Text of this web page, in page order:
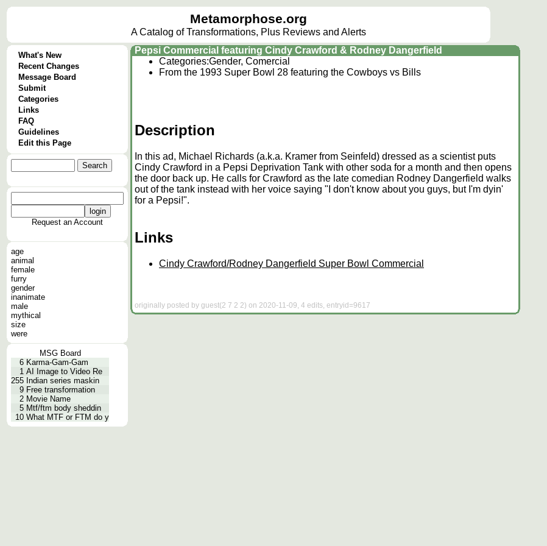
Metamorphose.org
A Catalog of Transformations, Plus Reviews and Alerts
What's New
Recent Changes
Message Board
Submit
Categories
Links
FAQ
Guidelines
Edit this Page
Request an Account
age
animal
female
furry
gender
inanimate
male
mythical
size
were
MSG Board
6 Karma-Gam-Gam
1 AI Image to Video Re
255 Indian series maskin
9 Free transformation
2 Movie Name
5 Mtf/ftm body sheddin
10 What MTF or FTM do y
Pepsi Commercial featuring Cindy Crawford & Rodney Dangerfield
Categories:Gender, Comercial
From the 1993 Super Bowl 28 featuring the Cowboys vs Bills
Description
In this ad, Michael Richards (a.k.a. Kramer from Seinfeld) dressed as a scientist puts
Cindy Crawford in a Pepsi Deprivation Tank with other soda for a month and then opens
the door back up. He calls for Crawford as the late comedian Rodney Dangerfield walks
out of the tank instead with her voice saying "I don't know about you guys, but I'm dyin'
for a Pepsi!".
Links
Cindy Crawford/Rodney Dangerfield Super Bowl Commercial
originally posted by guest(2 7 2 2) on 2020-11-09, 4 edits, entryid=9617